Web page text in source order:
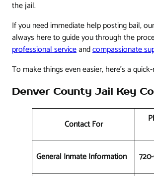
the jail.
If you need immediate help posting bail,
always here to guide you through the
professional serviceandcompassionate
To make things even easier, here's a
Denver County Jail Key
Contact For
General Inmate Information